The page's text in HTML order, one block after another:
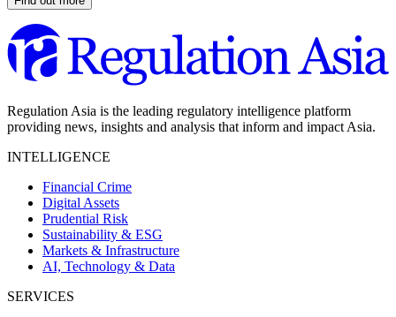
Regulation Asia is the leading regulatory intelligence platform
providing news, insights and analysis that inform and impact Asia.
INTELLIGENCE
Financial Crime
Digital Assets
Prudential Risk
Sustainability & ESG
Markets & Infrastructure
AI, Technology & Data
SERVICES